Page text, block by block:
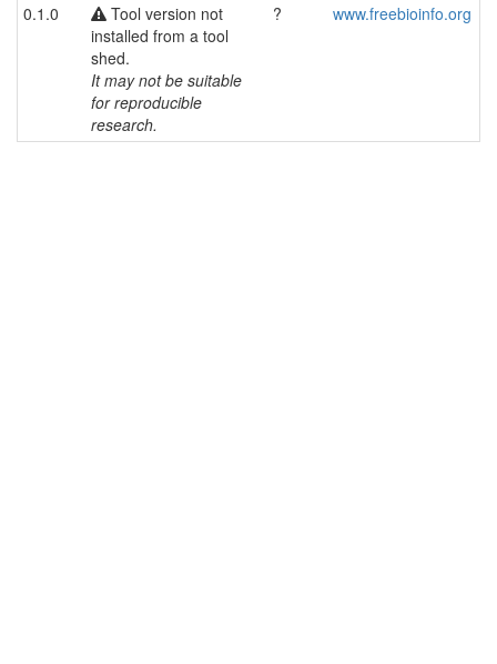
0.1.0
Tool version not
installed from a tool
shed.
It may not be suitable
for reproducible
research.
? www.freebioinfo.org